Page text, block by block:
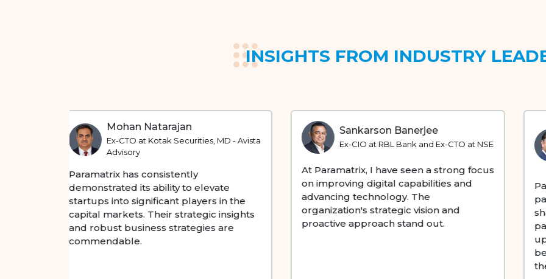
INSIGHTS FROM INDUSTRY
Sankarson Banerjee
Ex-CIO at RBL Bank and Ex-CTO at NSE
At Paramatrix, I have seen a strong focus
on improving digital capabilities and
advancing technology. The
organization's strategic vision and
proactive approach stand out.
Rajiv Vaishnav
Founder, Cornerstone Ventures & ex-
Paramatrix's strategic investments and
partnerships are instrumental in
shaping the industry landscape, and I
particularly like their ability to partner